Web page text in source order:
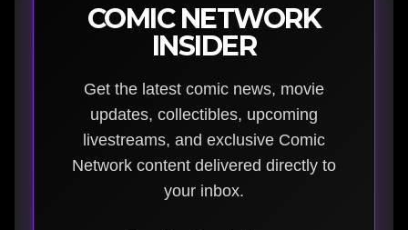
COMIC NETWORK
INSIDER
Get the latest comic news, movie
updates, collectibles, upcoming
livestreams, and exclusive Comic
Network content delivered directly to
your inbox.